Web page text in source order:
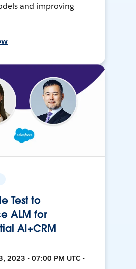
and improving
Test to
ALM for
AI+CRM
2023 • 07:00 PM UTC •